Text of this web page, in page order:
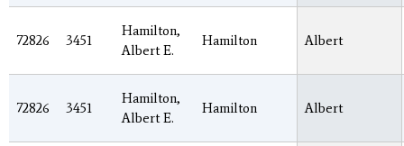
72826 3451
Hamilton,
Albert E.
Hamilton Albert
72826 3451
Hamilton,
Albert E.
Hamilton Albert